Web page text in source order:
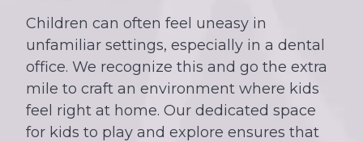
Children can often feel uneasy in
unfamiliar settings, especially in a dental
office. We recognize this and go the extra
mile to craft an environment where kids
feel right at home. Our dedicated space
for kids to play and explore ensures that